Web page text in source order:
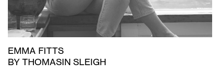
EMMA FITTS
BY THOMASIN SLEIGH